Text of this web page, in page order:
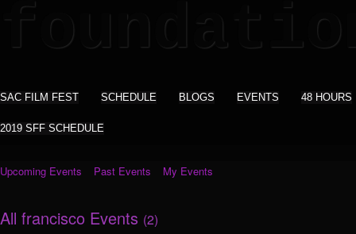
SAC FILM FEST SCHEDULE BLOGS EVENTS 48 HOURS
2019 SFF SCHEDULE
Upcoming Events Past Events My Events
All francisco Events (2)